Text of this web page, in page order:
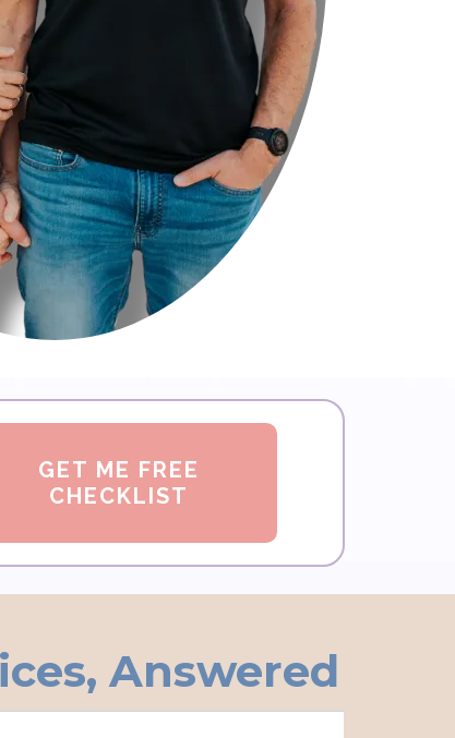
GET ME FREE
CHECKLIST
Answered